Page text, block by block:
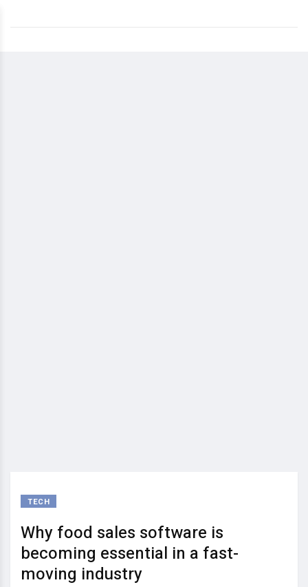
TECH
Why food sales software is
becoming essential in a fast-
moving industry